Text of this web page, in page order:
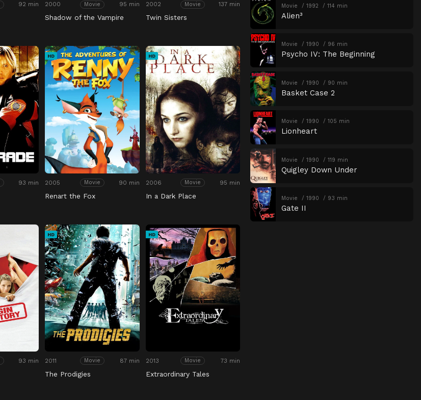
92 min 2000 Movie 95 min
Shadow of the Vampire
2002 Movie 137 min
Twin Sisters
93 min
HD
2005 Movie 90 min
Renart the Fox
HD
2006 Movie 95 min
In a Dark Place
93 min
HD
2011 Movie 87 min
The Prodigies
HD
2013 Movie 73 min
Extraordinary Tales
Movie 1992 114 min
Alien³
Movie 1990 96 min
Psycho IV: The Beginning
Movie 1990 90 min
Basket Case 2
Movie 1990 105 min
Lionheart
Movie 1990 119 min
Quigley Down Under
Movie 1990 93 min
Gate II